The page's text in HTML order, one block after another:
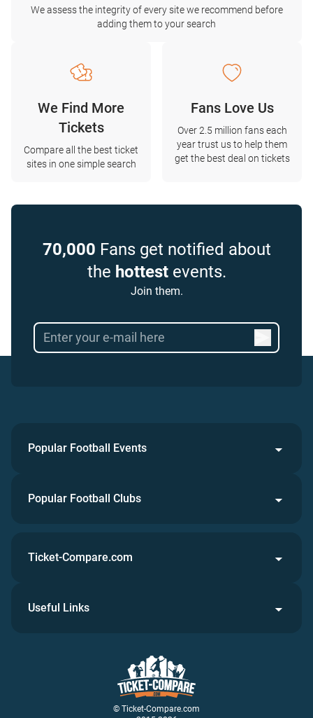
We assess the integrity of every site we recommend before
adding them to your search
We Find More
Tickets
Compare all the best ticket
sites in one simple search
Fans Love Us
Over 2.5 million fans each
year trust us to help them
get the best deal on tickets
70,000 Fans get notified about
the hottestevents.
Join them.
Popular Football Events
Popular Football Clubs
© Ticket-Compare.com
Ticket-Compare.com
Useful Links